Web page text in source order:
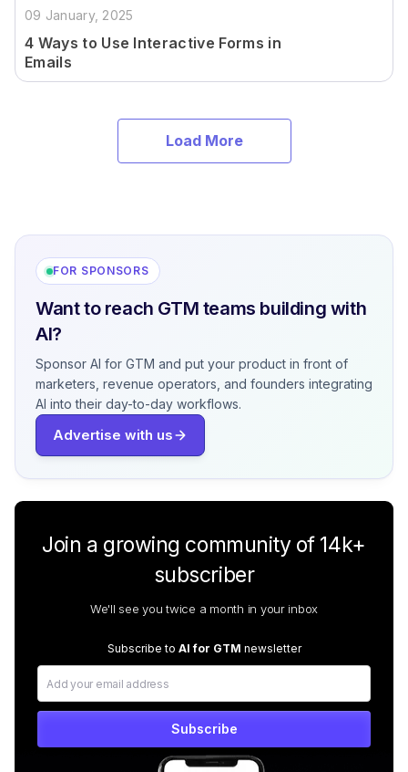
09 January, 2025
4 Ways to Use Interactive Forms in
Emails
Load More
FOR SPONSORS
Want to reach GTM teams building with
AI?
Sponsor AI for GTM and put your product in front of
marketers, revenue operators, and founders integrating
AI into their day-to-day workflows.
Advertise with us
Join a growing community of 14k+
subscriber
We'll see you twice a month in your inbox
Subscribe to AI for GTM newsletter
Subscribe